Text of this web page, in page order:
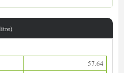
57.64